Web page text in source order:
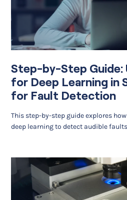
Step-by-Step Guide:
for Deep Learning in
for Fault Detection
This step-by-step guide explores
deep learning to detect audible